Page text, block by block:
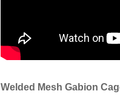
Welded Mesh Gabion